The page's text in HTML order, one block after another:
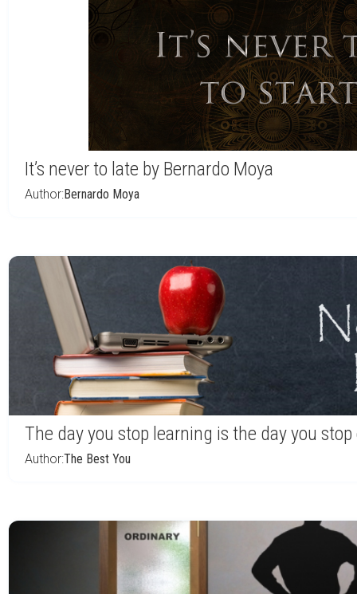
It’s never to late by Bernardo Moya
Author:Bernardo Moya
The day you stop learning is the day you
Author:The Best You